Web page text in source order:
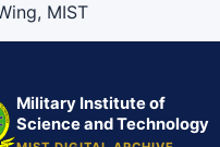
MIST
Military Institute of
Science and Technology